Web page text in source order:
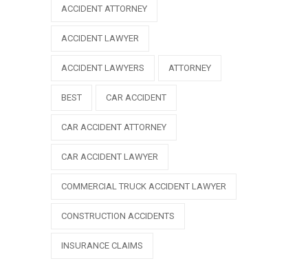
ACCIDENT ATTORNEY
ACCIDENT LAWYER
ACCIDENT LAWYERS ATTORNEY
BEST CAR ACCIDENT
CAR ACCIDENT ATTORNEY
CAR ACCIDENT LAWYER
COMMERCIAL TRUCK ACCIDENT LAWYER
CONSTRUCTION ACCIDENTS
INSURANCE CLAIMS